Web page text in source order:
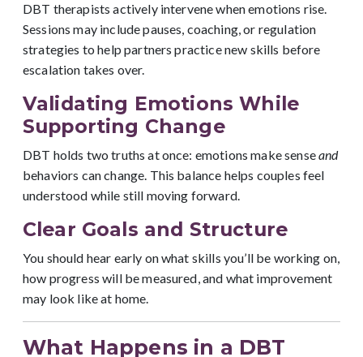
DBT therapists actively intervene when emotions rise.
Sessions may include pauses, coaching, or regulation
strategies to help partners practice new skills before
escalation takes over.
Validating Emotions While
Supporting Change
DBT holds two truths at once: emotions make senseand
behaviors can change. This balance helps couples feel
understood while still moving forward.
Clear Goals and Structure
You should hear early on what skills you’ll be working on,
how progress will be measured, and what improvement
may look like at home.
What Happens in a DBT